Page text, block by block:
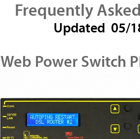
Frequently
Updated 05/
Web Power Switch